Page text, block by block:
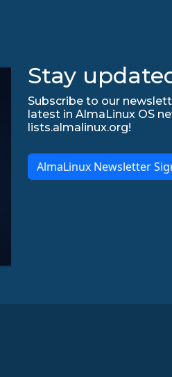
Stay
Subscribe to our
latest in AlmaLinux OS
lists.almalinux.org!
AlmaLinux Newsletter